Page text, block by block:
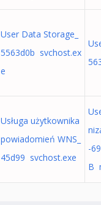
User Data Storage_
5563d0b svchost.ex
e
Usługa użytkownika
powiadomień WNS_
45d99 svchost.exe
-
B